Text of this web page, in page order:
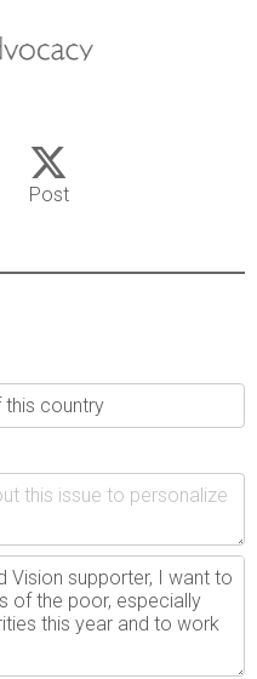
Post